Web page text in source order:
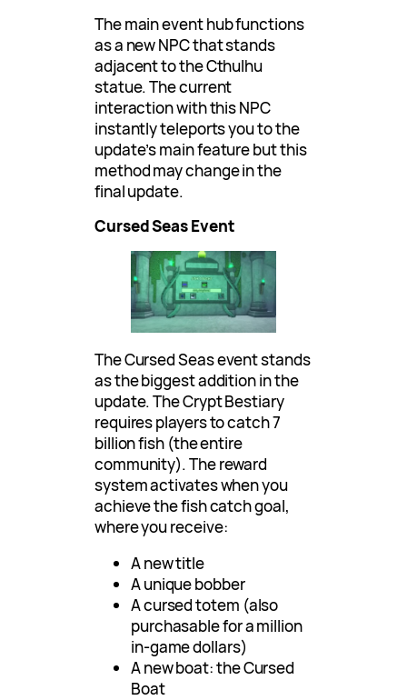
The main event hub functions
as a new NPC that stands
adjacent to the Cthulhu
statue. The current
interaction with this NPC
instantly teleports you to the
update’s main feature but this
method may change in the
final update.
Cursed Seas Event
The Cursed Seas event stands
as the biggest addition in the
update. The Crypt Bestiary
requires players to catch 7
billion fish (the entire
community). The reward
system activates when you
achieve the fish catch goal,
where you receive:
A new title
A unique bobber
A cursed totem (also
purchasable for a million
in-game dollars)
A new boat: the Cursed
Boat